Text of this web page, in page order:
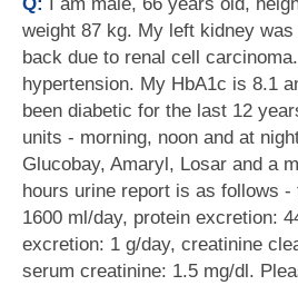
weight 87 kg. My left kidney
back due to renal cell
hypertension. My HbA1c is 8.1
been diabetic for the last 12
units - morning, noon and at
Glucobay, Amaryl, Losar and a
hours urine report is as follows -
1600 ml/day, protein excretion:
excretion: 1 g/day, creatinine
serum creatinine: 1.5 mg/dl.